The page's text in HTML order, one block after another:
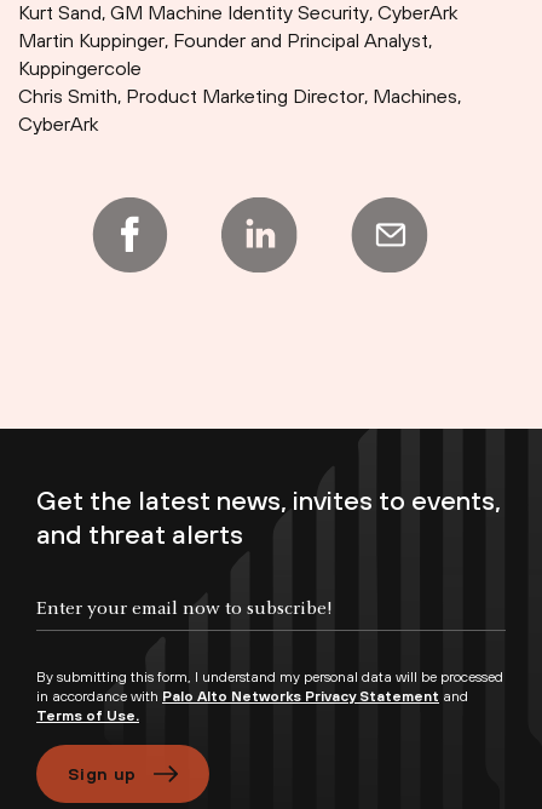
Kurt Sand, GM Machine Identity Security, CyberArk
Martin Kuppinger, Founder and Principal Analyst,
Kuppingercole
Chris Smith, Product Marketing Director, Machines,
CyberArk
Get the latest news, invites to events,
and threat alerts
By submitting this form, I understand my personal data will be processed
in accordance with Palo Alto Networks Privacy Statement and
Terms of Use.
Sign up